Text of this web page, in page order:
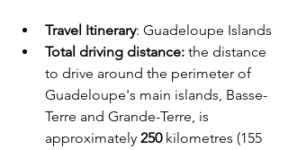
Travel Itinerary: Guadeloupe Islands
Total driving distance: the distance
to drive around the perimeter of
Guadeloupe's main islands, Basse-
Terre and Grande-Terre, is
approximately 250 kilometres (155